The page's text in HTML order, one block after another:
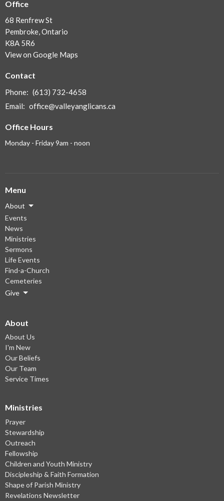
Office
68 Renfrew St
Pembroke, Ontario
K8A 5R6
View on Google Maps
Contact
Phone: (613) 732-4658
Email: office@valleyanglicans.ca
Office Hours
Monday - Friday 9am - noon
Menu
About
Events
News
Ministries
Sermons
Life Events
Find-a-Church
Cemeteries
Give
About
About Us
I'm New
Our Beliefs
Our Team
Service Times
Ministries
Prayer
Stewardship
Outreach
Fellowship
Children and Youth Ministry
Discipleship & Faith Formation
Shape of Parish Ministry
Revelations Newsletter